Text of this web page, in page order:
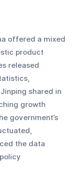
offered a mixed
product
released
shared in
growth
government’s
the data